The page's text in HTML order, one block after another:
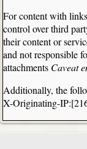
For content with
control over third
their content or
and not responsible
attachments Caveat
Additionally, the
X-Originating-